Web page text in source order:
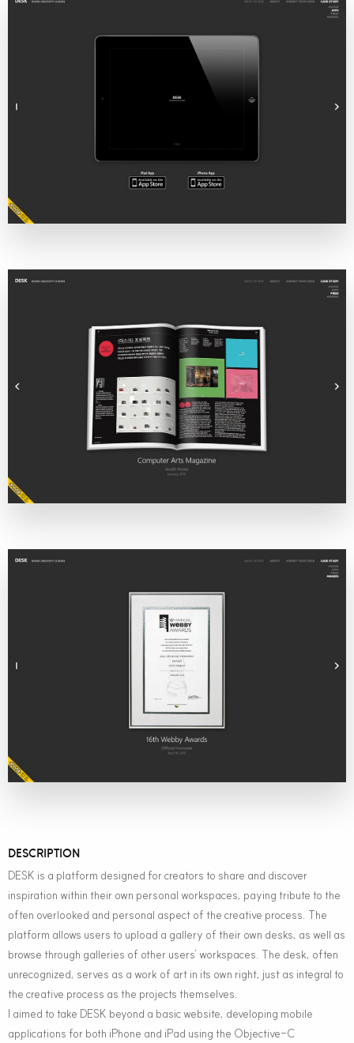
DESCRIPTION
DESK is a platform designed for creators to share and discover
inspiration within their own personal workspaces, paying tribute to the
often overlooked and personal aspect of the creative process. The
platform allows users to upload a gallery of their own desks, as well as
browse through galleries of other users’ workspaces. The desk, often
unrecognized, serves as a work of art in its own right, just as integral to
the creative process as the projects themselves.
I aimed to take DESK beyond a basic website, developing mobile
applications for both iPhone and iPad using the Objective-C